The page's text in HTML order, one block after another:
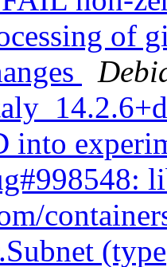
of
into
(type